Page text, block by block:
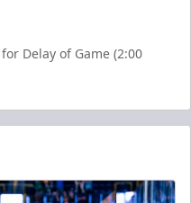
Delay of Game (2:00